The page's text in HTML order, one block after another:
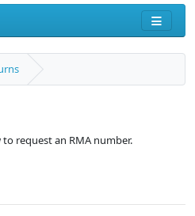
request an RMA number.